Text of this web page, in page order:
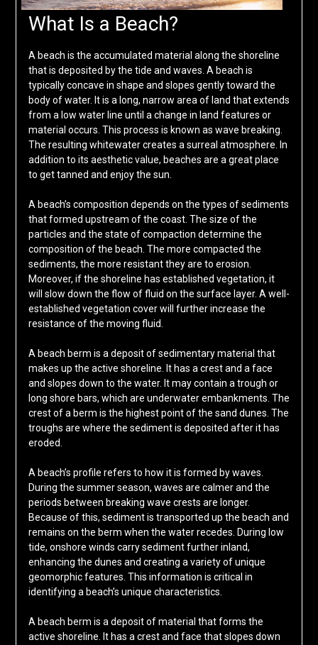
What Is a Beach?
A beach is the accumulated material along the shoreline
that is deposited by the tide and waves. A beach is
typically concave in shape and slopes gently toward the
body of water. It is a long, narrow area of land that extends
from a low water line until a change in land features or
material occurs. This process is known as wave breaking.
The resulting whitewater creates a surreal atmosphere. In
addition to its aesthetic value, beaches are a great place
to get tanned and enjoy the sun.
A beach’s composition depends on the types of sediments
that formed upstream of the coast. The size of the
particles and the state of compaction determine the
composition of the beach. The more compacted the
sediments, the more resistant they are to erosion.
Moreover, if the shoreline has established vegetation, it
will slow down the flow of fluid on the surface layer. A well-
established vegetation cover will further increase the
resistance of the moving fluid.
A beach berm is a deposit of sedimentary material that
makes up the active shoreline. It has a crest and a face
and slopes down to the water. It may contain a trough or
long shore bars, which are underwater embankments. The
crest of a berm is the highest point of the sand dunes. The
troughs are where the sediment is deposited after it has
eroded.
A beach’s profile refers to how it is formed by waves.
During the summer season, waves are calmer and the
periods between breaking wave crests are longer.
Because of this, sediment is transported up the beach and
remains on the berm when the water recedes. During low
tide, onshore winds carry sediment further inland,
enhancing the dunes and creating a variety of unique
geomorphic features. This information is critical in
identifying a beach’s unique characteristics.
A beach berm is a deposit of material that forms the
active shoreline. It has a crest and face that slopes down